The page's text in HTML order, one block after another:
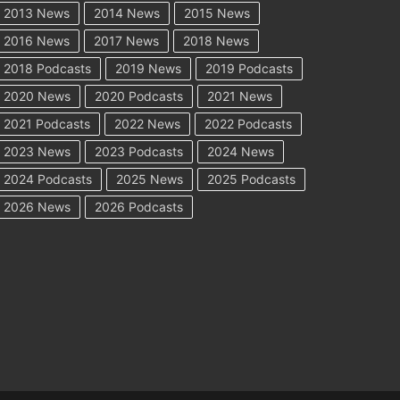
2013 News 2014 News
2015 News
2016 News
2017 News
2018 News
2018 Podcasts
2019 News
2019 Podcasts
2020 News
2020 Podcasts
2021 News
2021 Podcasts
2022 News
2022 Podcasts
2023 News
2023 Podcasts
2024 News
2024 Podcasts
2025 News
2025 Podcasts
2026 News
2026 Podcasts